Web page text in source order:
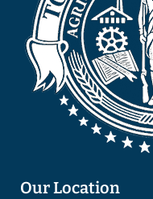
Our Location